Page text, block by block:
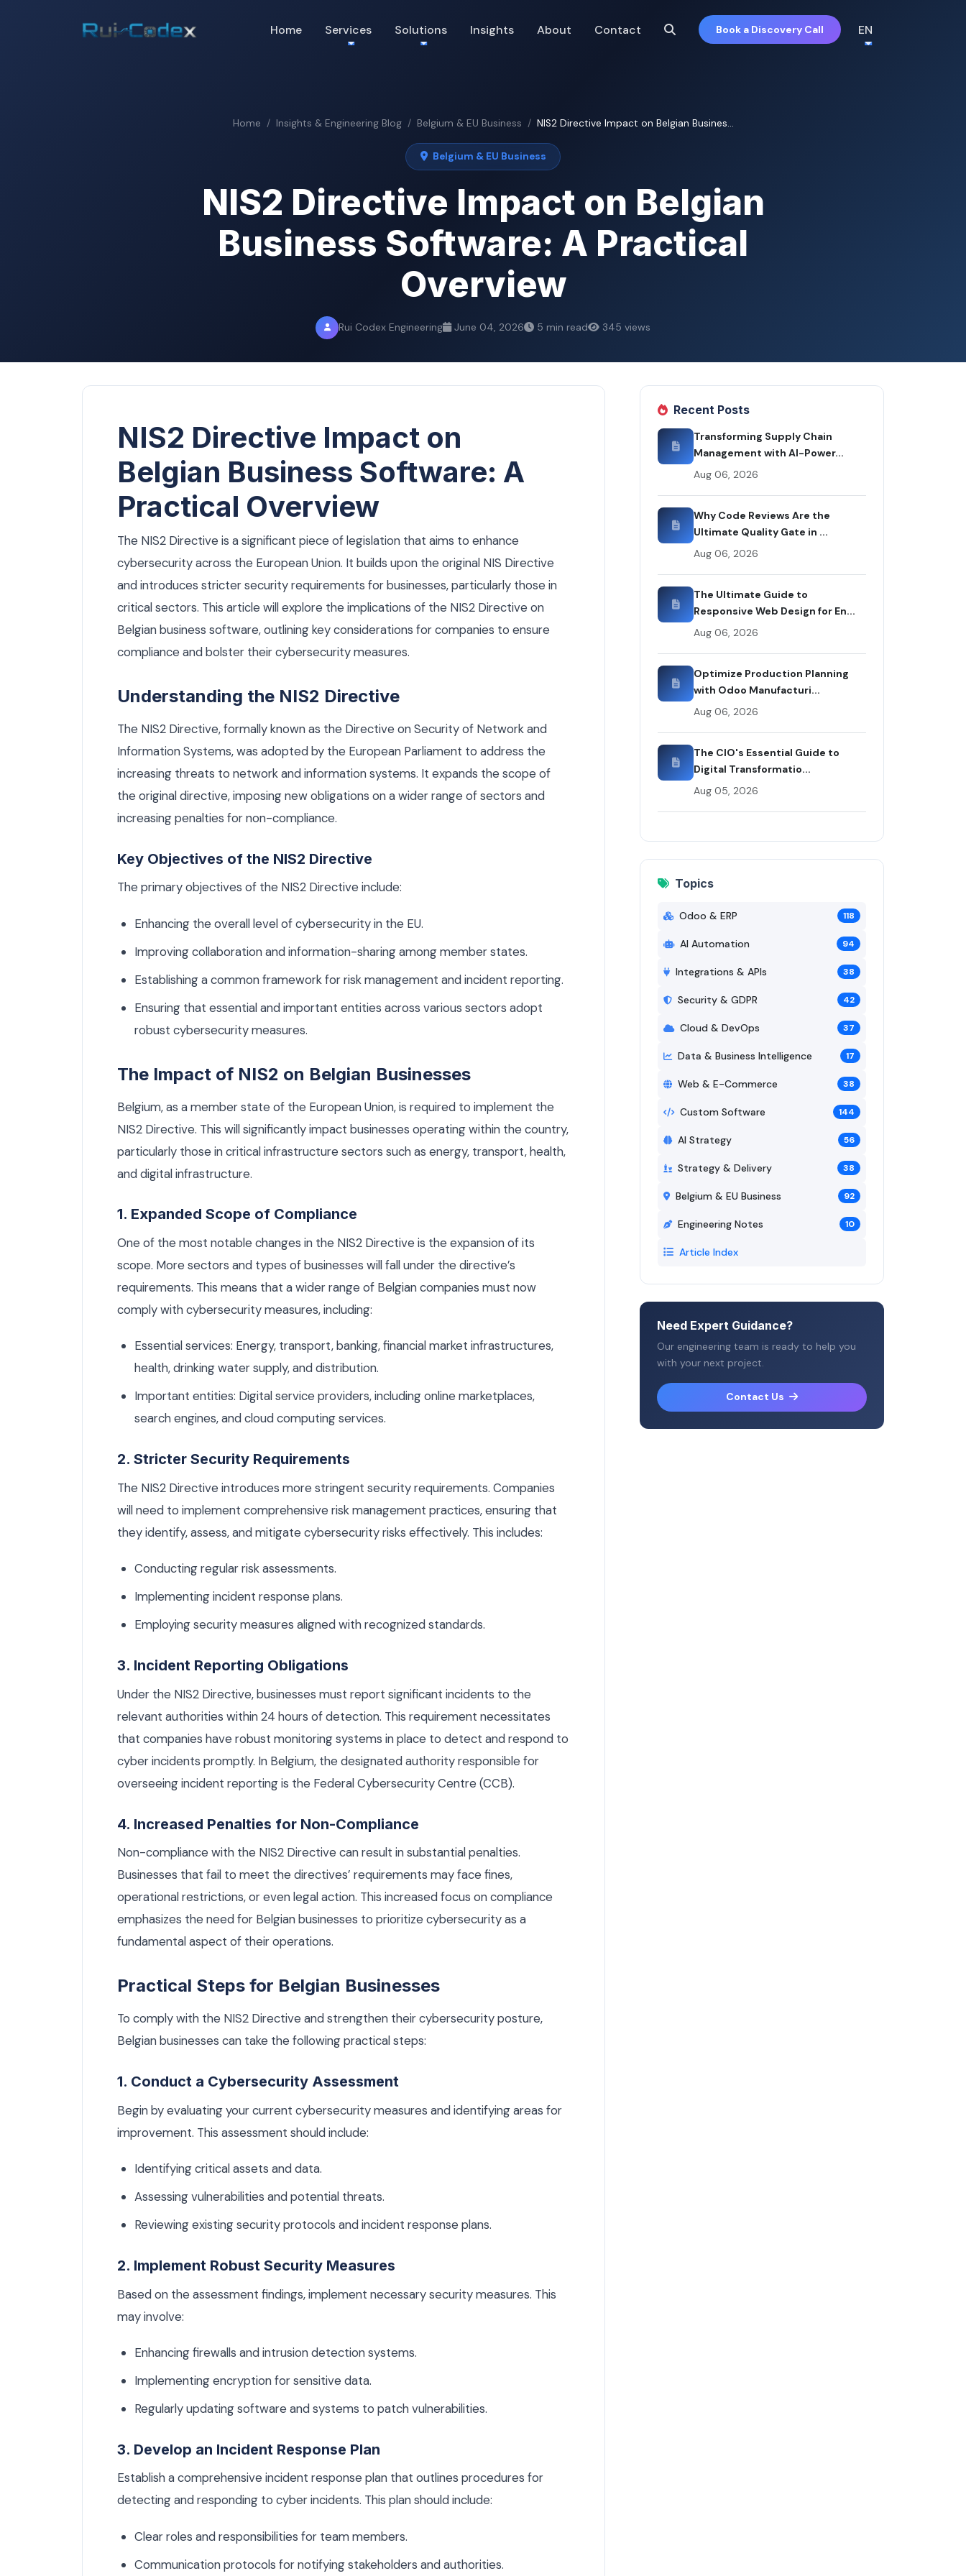
Home Services Solutions Insights About Contact Book a Discovery Call EN
Home Insights & Engineering Blog Belgium & EU Business NIS2 Directive Impact on Belgian Busines...
Belgium & EU Business
NIS2 Directive Impact on Belgian
Business Software: A Practical
Overview
Rui Codex Engineering June 04, 2026 5 min read 345 views
NIS2 Directive Impact on
Belgian Business Software: A
Practical Overview
The NIS2 Directive is a significant piece of legislation that aims to enhance
cybersecurity across the European Union. It builds upon the original NIS Directive
and introduces stricter security requirements for businesses, particularly those in
critical sectors. This article will explore the implications of the NIS2 Directive on
Belgian business software, outlining key considerations for companies to ensure
compliance and bolster their cybersecurity measures.
Understanding the NIS2 Directive
The NIS2 Directive, formally known as the Directive on Security of Network and
Information Systems, was adopted by the European Parliament to address the
increasing threats to network and information systems. It expands the scope of
the original directive, imposing new obligations on a wider range of sectors and
increasing penalties for non-compliance.
Key Objectives of the NIS2 Directive
The primary objectives of the NIS2 Directive include:
Enhancing the overall level of cybersecurity in the EU.
Improving collaboration and information-sharing among member states.
Establishing a common framework for risk management and incident reporting.
Ensuring that essential and important entities across various sectors adopt
robust cybersecurity measures.
The Impact of NIS2 on Belgian Businesses
Belgium, as a member state of the European Union, is required to implement the
NIS2 Directive. This will significantly impact businesses operating within the country,
particularly those in critical infrastructure sectors such as energy, transport, health,
and digital infrastructure.
1. Expanded Scope of Compliance
One of the most notable changes in the NIS2 Directive is the expansion of its
scope. More sectors and types of businesses will fall under the directive’s
requirements. This means that a wider range of Belgian companies must now
comply with cybersecurity measures, including:
Essential services: Energy, transport, banking, financial market infrastructures,
health, drinking water supply, and distribution.
Important entities: Digital service providers, including online marketplaces,
search engines, and cloud computing services.
2. Stricter Security Requirements
The NIS2 Directive introduces more stringent security requirements. Companies
will need to implement comprehensive risk management practices, ensuring that
they identify, assess, and mitigate cybersecurity risks effectively. This includes:
Conducting regular risk assessments.
Implementing incident response plans.
Employing security measures aligned with recognized standards.
3. Incident Reporting Obligations
Under the NIS2 Directive, businesses must report significant incidents to the
relevant authorities within 24 hours of detection. This requirement necessitates
that companies have robust monitoring systems in place to detect and respond to
cyber incidents promptly. In Belgium, the designated authority responsible for
overseeing incident reporting is the Federal Cybersecurity Centre (CCB).
4. Increased Penalties for Non-Compliance
Non-compliance with the NIS2 Directive can result in substantial penalties.
Businesses that fail to meet the directives’ requirements may face fines,
operational restrictions, or even legal action. This increased focus on compliance
emphasizes the need for Belgian businesses to prioritize cybersecurity as a
fundamental aspect of their operations.
Practical Steps for Belgian Businesses
To comply with the NIS2 Directive and strengthen their cybersecurity posture,
Belgian businesses can take the following practical steps:
1. Conduct a Cybersecurity Assessment
Begin by evaluating your current cybersecurity measures and identifying areas for
improvement. This assessment should include:
Identifying critical assets and data.
Assessing vulnerabilities and potential threats.
Reviewing existing security protocols and incident response plans.
2. Implement Robust Security Measures
Based on the assessment findings, implement necessary security measures. This
may involve:
Enhancing firewalls and intrusion detection systems.
Implementing encryption for sensitive data.
Regularly updating software and systems to patch vulnerabilities.
3. Develop an Incident Response Plan
Establish a comprehensive incident response plan that outlines procedures for
detecting and responding to cyber incidents. This plan should include:
Clear roles and responsibilities for team members.
Communication protocols for notifying stakeholders and authorities.
Recent Posts
Transforming Supply Chain
Management with AI-Power...
Aug 06, 2026
Why Code Reviews Are the
Ultimate Quality Gate in ...
Aug 06, 2026
The Ultimate Guide to
Responsive Web Design for En...
Aug 06, 2026
Optimize Production Planning
with Odoo Manufacturi...
Aug 06, 2026
The CIO's Essential Guide to
Digital Transformatio...
Aug 05, 2026
Topics
Odoo & ERP 118
AI Automation 94
Integrations & APIs 38
Security & GDPR 42
Cloud & DevOps 37
Data & Business Intelligence 17
Web & E-Commerce 38
Custom Software 144
AI Strategy 56
Strategy & Delivery 38
Belgium & EU Business 92
Engineering Notes 10
Article Index
Need Expert Guidance?
Our engineering team is ready to help you
with your next project.
Contact Us